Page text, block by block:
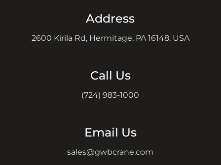
Address
2600 Kirila Rd, Hermitage, PA 16148, USA
Call Us
(724) 983-1000
Email Us
sales@gwbcrane.com